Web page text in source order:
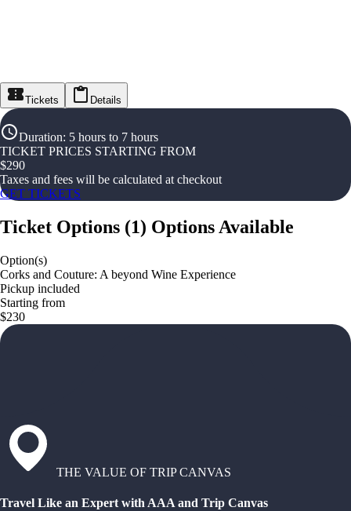
Tickets Details
Duration: 5 hours to 7 hours
TICKET PRICES STARTING FROM
$290
Taxes and fees will be calculated at checkout
GET TICKETS
Ticket Options (1) Options Available
Option(s)
Corks and Couture: A beyond Wine Experience
Pickup included
Starting from
$230
THE VALUE OF TRIP CANVAS
Travel Like an Expert with AAA and Trip Canvas